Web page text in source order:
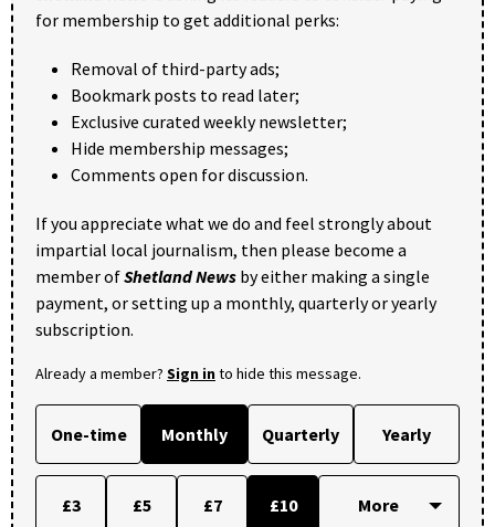
for membership to get additional perks:
Removal of third-party ads;
Bookmark posts to read later;
Exclusive curated weekly newsletter;
Hide membership messages;
Comments open for discussion.
If you appreciate what we do and feel strongly about
impartial local journalism, then please become a
member ofShetland News by either making a single
payment, or setting up a monthly, quarterly or yearly
subscription.
Already a member? Sign into hide this message.
One-time Monthly Quarterly Yearly
£3 £5 £7 £10